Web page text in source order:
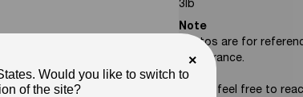
3lb
Note
Photos are for
appearance.
Please feel free to
×
Would you like to switch to
of the site?